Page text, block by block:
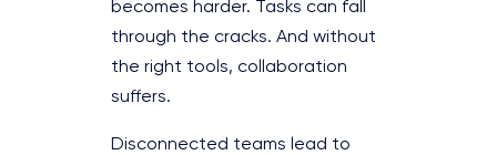
becomes harder. Tasks can fall
through the cracks. And without
the right tools, collaboration
suffers.
Disconnected teams lead to